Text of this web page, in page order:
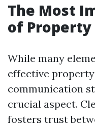
The Most
of
While many
effective
communication
crucial aspect.
fosters trust